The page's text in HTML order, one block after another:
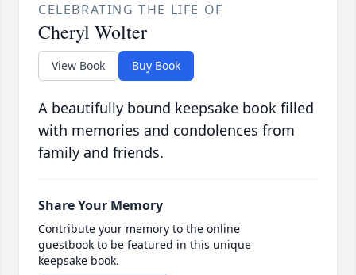
CELEBRATING THE LIFE OF
Cheryl Wolter
View Book Buy Book
A beautifully bound keepsake book filled
with memories and condolences from
family and friends.
Share Your Memory
Contribute your memory to the online
guestbook to be featured in this unique
keepsake book.